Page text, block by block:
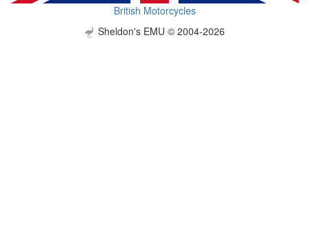
British Motorcycles
Sheldon's EMU © 2004-2026